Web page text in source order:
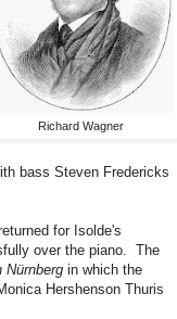
Richard Wagner
bass Steven Fredericks
for Isolde's
over the piano. The
Nürnberg in which the
Hershenson Thuris